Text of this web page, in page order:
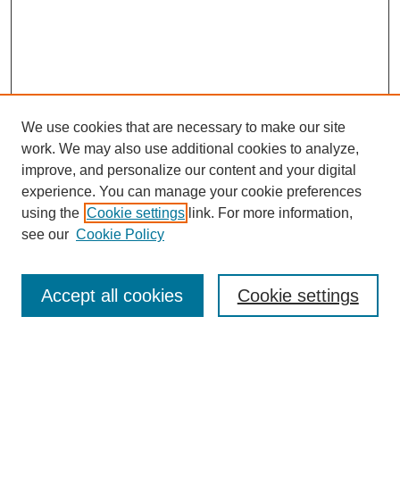
Enter search terms:
We use cookies that are necessary to make our site
work. We may also use additional cookies to analyze,
improve, and personalize our content and your digital
experience. You can manage your cookie preferences
using the Cookie settings link. For more information,
see our Cookie Policy
Cookie settings
Accept all cookies